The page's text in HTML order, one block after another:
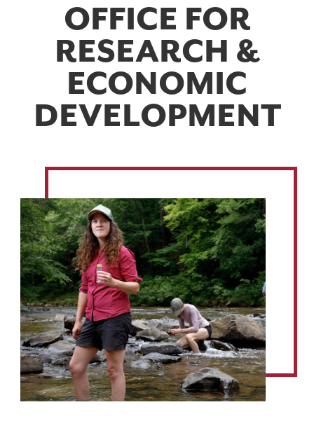
OFFICE FOR
RESEARCH &
ECONOMIC
DEVELOPMENT